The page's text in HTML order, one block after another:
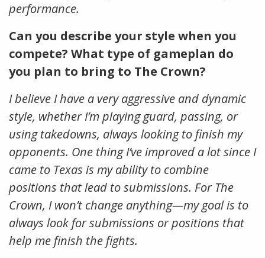
performance.
Can you describe your style when you
compete? What type of gameplan do
you plan to bring to The Crown?
I believe I have a very aggressive and dynamic
style, whether I’m playing guard, passing, or
using takedowns, always looking to finish my
opponents. One thing I’ve improved a lot since I
came to Texas is my ability to combine
positions that lead to submissions. For The
Crown, I won’t change anything—my goal is to
always look for submissions or positions that
help me finish the fights.